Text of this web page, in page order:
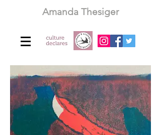
Amanda Thesiger